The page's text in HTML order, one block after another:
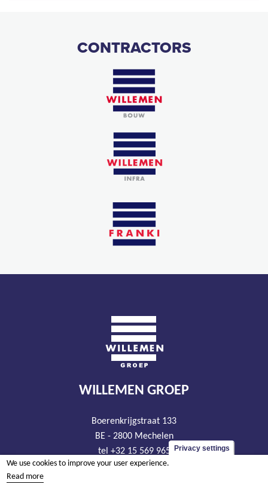
CONTRACTORS
WILLEMEN GROEP
Boerenkrijgstraat 133
BE - 2800 Mechelen
tel +32 15 569 965
groep@willemen.be
Privacy settings
We use cookies to improve your user experience.
Read more